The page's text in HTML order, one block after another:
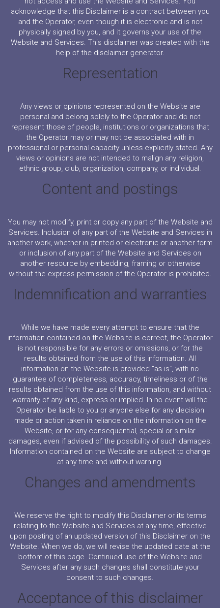
acknowledge that this Disclaimer is a contract between you
and the Operator, even though it is electronic and is not
physically signed by you, and it governs your use of the
Website and Services. This disclaimer was created with the
help of the disclaimer generator.
Representation
Any views or opinions represented on the Website are
personal and belong solely to the Operator and do not
represent those of people, institutions or organizations that
the Operator may or may not be associated with in
professional or personal capacity unless explicitly stated. Any
views or opinions are not intended to malign any religion,
ethnic group, club, organization, company, or individual.
Content and postings
You may not modify, print or copy any part of the Website and
Services. Inclusion of any part of the Website and Services in
another work, whether in printed or electronic or another form
or inclusion of any part of the Website and Services on
another resource by embedding, framing or otherwise
without the express permission of the Operator is prohibited.
Indemnification and warranties
While we have made every attempt to ensure that the
information contained on the Website is correct, the Operator
is not responsible for any errors or omissions, or for the
results obtained from the use of this information. All
information on the Website is provided "as is", with no
guarantee of completeness, accuracy, timeliness or of the
results obtained from the use of this information, and without
warranty of any kind, express or implied. In no event will the
Operator be liable to you or anyone else for any decision
made or action taken in reliance on the information on the
Website, or for any consequential, special or similar
damages, even if advised of the possibility of such damages.
Information contained on the Website are subject to change
at any time and without warning.
Changes and amendments
We reserve the right to modify this Disclaimer or its terms
relating to the Website and Services at any time, effective
upon posting of an updated version of this Disclaimer on the
Website. When we do, we will revise the updated date at the
bottom of this page. Continued use of the Website and
Services after any such changes shall constitute your
consent to such changes.
Acceptance of this disclaimer